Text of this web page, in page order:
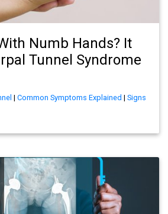
Numb Hands? It
Tunnel Syndrome
| Common Symptoms Explained | Signs